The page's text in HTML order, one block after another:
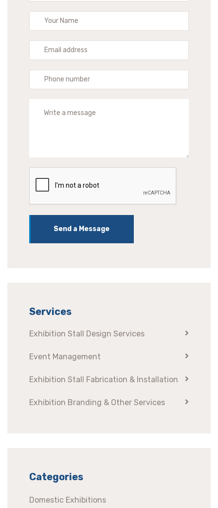
Send a Message
Services
Exhibition Stall Design Services
Event Management
Exhibition Stall Fabrication & Installation
Exhibition Branding & Other Services
Categories
Domestic Exhibitions